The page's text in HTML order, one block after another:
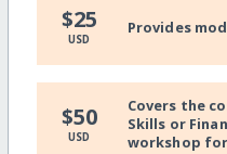
$25
USD
Provides
$50
USD
Covers the
Skills or
workshop